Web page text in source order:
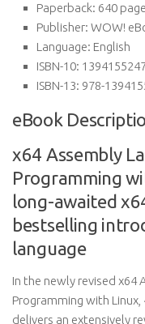
Paperback: 640
Publisher: WOW!
Language: English
ISBN-10:
ISBN-13: 978-
eBook
x64 Assembly
Programming
long-awaited
bestselling
language
In the newly revised x64
Programming with
delivers an extensively